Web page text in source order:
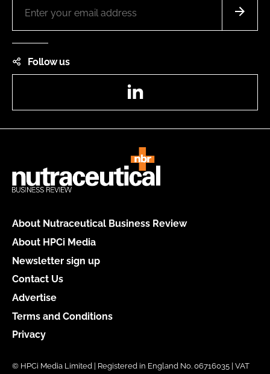
Follow us
About Nutraceutical Business Review
About HPCi Media
Newsletter sign up
Contact Us
Advertise
Terms and Conditions
Privacy
© HPCi Media Limited | Registered in England No. 06716035 | VAT